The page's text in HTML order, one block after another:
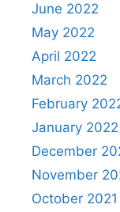
June 2022
May 2022
April 2022
March 2022
February
January 2022
December
November
October 2021